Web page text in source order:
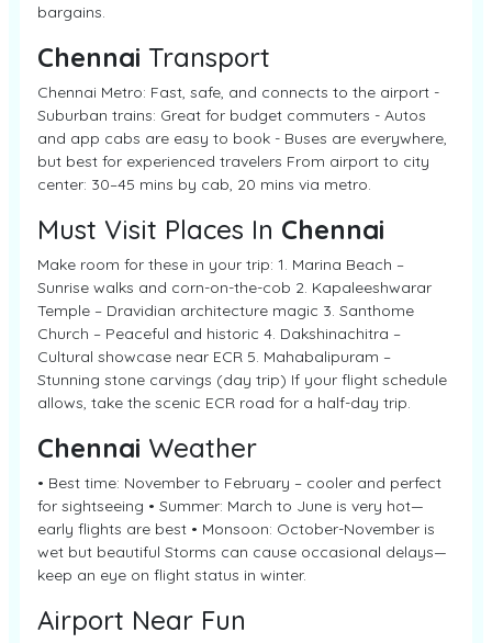
bargains.
Chennai Transport
Chennai Metro: Fast, safe, and connects to the airport -
Suburban trains: Great for budget commuters - Autos
and app cabs are easy to book - Buses are everywhere,
but best for experienced travelers From airport to city
center: 30–45 mins by cab, 20 mins via metro.
Must Visit Places In Chennai
Make room for these in your trip: 1. Marina Beach –
Sunrise walks and corn-on-the-cob 2. Kapaleeshwarar
Temple – Dravidian architecture magic 3. Santhome
Church – Peaceful and historic 4. Dakshinachitra –
Cultural showcase near ECR 5. Mahabalipuram –
Stunning stone carvings (day trip) If your flight schedule
allows, take the scenic ECR road for a half-day trip.
Chennai Weather
• Best time: November to February – cooler and perfect
for sightseeing • Summer: March to June is very hot—
early flights are best • Monsoon: October-November is
wet but beautiful Storms can cause occasional delays—
keep an eye on flight status in winter.
Airport Near Fun